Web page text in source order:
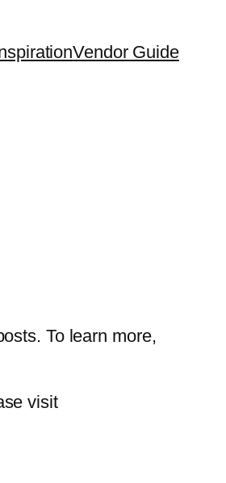
Vendor Guide
To learn more,
visit